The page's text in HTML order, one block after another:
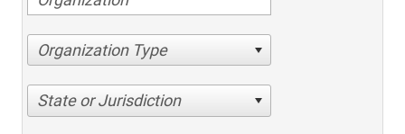
Organization Type
State or Jurisdiction